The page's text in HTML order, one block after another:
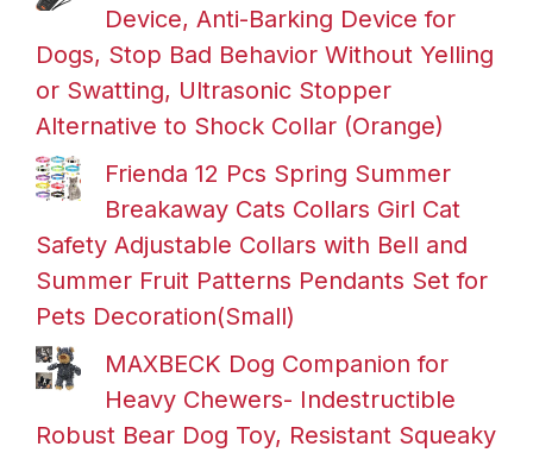
Device, Anti-Barking Device for
Dogs, Stop Bad Behavior Without Yelling
or Swatting, Ultrasonic Stopper
Alternative to Shock Collar (Orange)
Frienda 12 Pcs Spring Summer
Breakaway Cats Collars Girl Cat
Safety Adjustable Collars with Bell and
Summer Fruit Patterns Pendants Set for
Pets Decoration(Small)
MAXBECK Dog Companion for
Heavy Chewers- Indestructible
Robust Bear Dog Toy, Resistant Squeaky